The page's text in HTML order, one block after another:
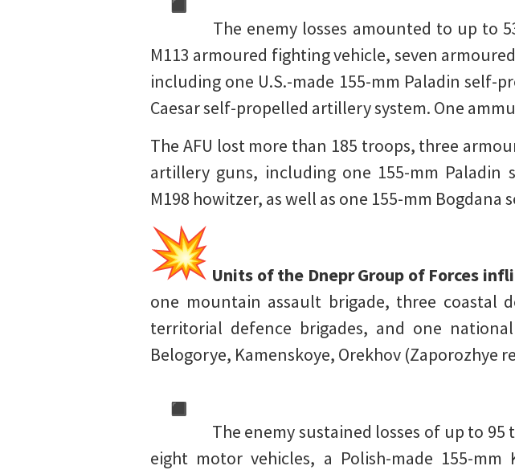
The enemy losses amounted to up to
M113 armoured fighting vehicle, seven
including one U.S.-made 155-mm Paladin self-
Caesar self-propelled artillery system. One
The AFU lost more than 185 troops, three
artillery guns, including one 155-mm Paladin
M198 howitzer, as well as one 155-mm
Units of the Dnepr Group of Forces
one mountain assault brigade, three coastal
territorial defence brigades, and one
Belogorye, Kamenskoye, Orekhov (Zaporozhye
The enemy sustained losses of up to
eight motor vehicles, a Polish-made 155-